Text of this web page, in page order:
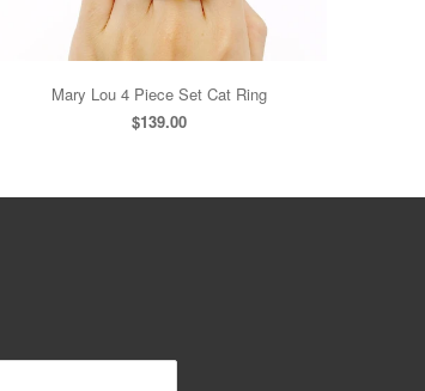
Mary Lou 4 Piece Set Cat Ring
$139.00